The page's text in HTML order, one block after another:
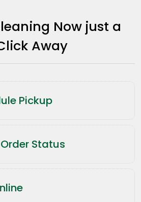
Now just a
Away
Pickup
Status